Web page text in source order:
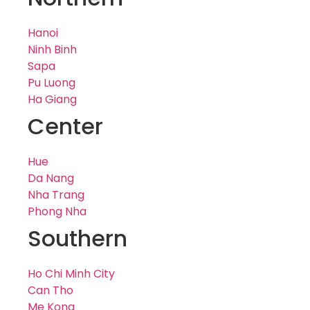
Hanoi
Ninh Binh
Sapa
Pu Luong
Ha Giang
Center
Hue
Da Nang
Nha Trang
Phong Nha
Southern
Ho Chi Minh City
Can Tho